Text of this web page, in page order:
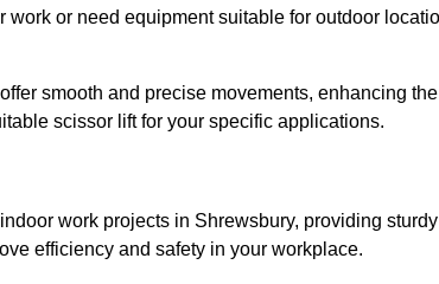
or need equipment suitable for outdoor
smooth and precise movements, enhancing
scissor lift for your specific applications.
work projects in Shrewsbury, providing
efficiency and safety in your workplace.